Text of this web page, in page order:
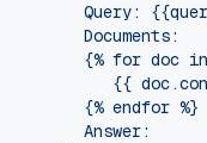
Query:
Documents:
{% for doc
{{
{% endfor %}
Answer: